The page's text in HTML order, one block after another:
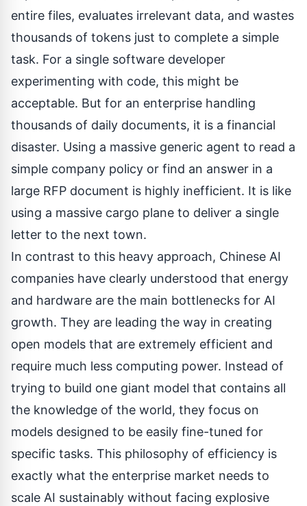
entire files, evaluates irrelevant data, and wastes
thousands of tokens just to complete a simple
task. For a single software developer
experimenting with code, this might be
acceptable. But for an enterprise handling
thousands of daily documents, it is a financial
disaster. Using a massive generic agent to read a
simple company policy or find an answer in a
large RFP document is highly inefficient. It is like
using a massive cargo plane to deliver a single
letter to the next town.
In contrast to this heavy approach, Chinese AI
companies have clearly understood that energy
and hardware are the main bottlenecks for AI
growth. They are leading the way in creating
open models that are extremely efficient and
require much less computing power. Instead of
trying to build one giant model that contains all
the knowledge of the world, they focus on
models designed to be easily fine-tuned for
specific tasks. This philosophy of efficiency is
exactly what the enterprise market needs to
scale AI sustainably without facing explosive